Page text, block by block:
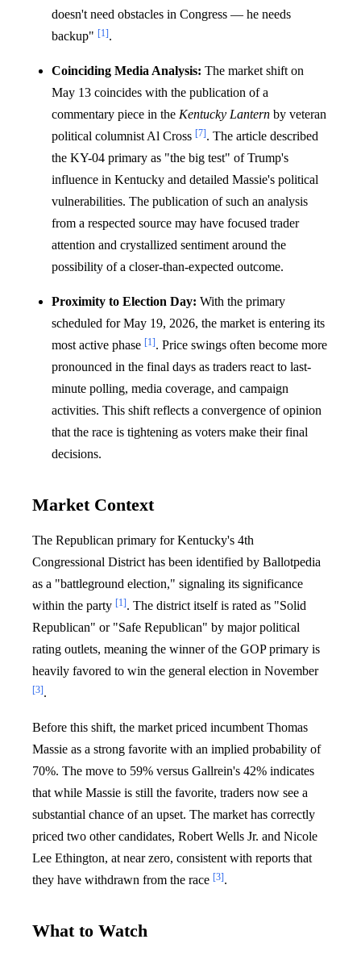
doesn't need obstacles in Congress — he needs
backup" [1].
Coinciding Media Analysis: The market shift on
May 13 coincides with the publication of a
commentary piece in the Kentucky Lantern by veteran
political columnist Al Cross [7]. The article described
the KY-04 primary as "the big test" of Trump's
influence in Kentucky and detailed Massie's political
vulnerabilities. The publication of such an analysis
from a respected source may have focused trader
attention and crystallized sentiment around the
possibility of a closer-than-expected outcome.
Proximity to Election Day: With the primary
scheduled for May 19, 2026, the market is entering its
most active phase [1]. Price swings often become more
pronounced in the final days as traders react to last-
minute polling, media coverage, and campaign
activities. This shift reflects a convergence of opinion
that the race is tightening as voters make their final
decisions.
Market Context
The Republican primary for Kentucky's 4th
Congressional District has been identified by Ballotpedia
as a "battleground election," signaling its significance
within the party [1]. The district itself is rated as "Solid
Republican" or "Safe Republican" by major political
rating outlets, meaning the winner of the GOP primary is
heavily favored to win the general election in November
[3].
Before this shift, the market priced incumbent Thomas
Massie as a strong favorite with an implied probability of
70%. The move to 59% versus Gallrein's 42% indicates
that while Massie is still the favorite, traders now see a
substantial chance of an upset. The market has correctly
priced two other candidates, Robert Wells Jr. and Nicole
Lee Ethington, at near zero, consistent with reports that
they have withdrawn from the race [3].
What to Watch